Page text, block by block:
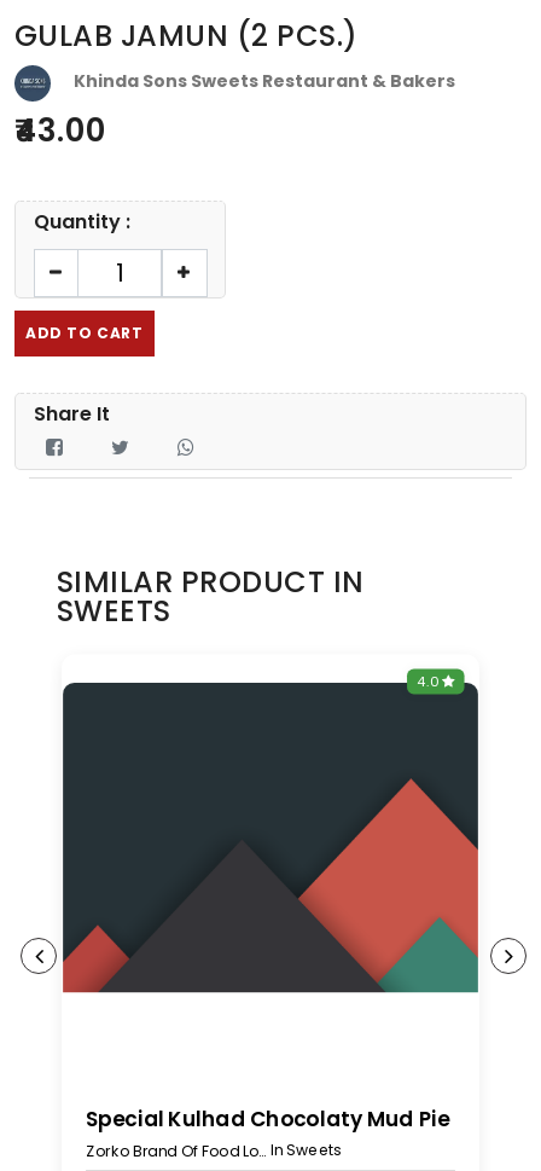
GULAB JAMUN (2 PCS.)
Khinda Sons Sweets Restaurant & Bakers
43.00
Quantity :
ADD TO CART
Share It
SIMILAR PRODUCT IN
SWEETS
4.0
Special Kulhad Chocolaty Mud Pie
Zorko Brand Of Food Lovers In Sweets